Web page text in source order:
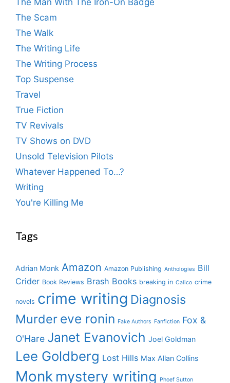
The Man With The Iron-On Badge
The Scam
The Walk
The Writing Life
The Writing Process
Top Suspense
Travel
True Fiction
TV Revivals
TV Shows on DVD
Unsold Television Pilots
Whatever Happened To…?
Writing
You're Killing Me
Tags
Adrian Monk Amazon Amazon Publishing Anthologies Bill
Crider Book Reviews Brash Books breaking in Calico crime
novels crime writing Diagnosis
Murder eve ronin Fake Authors Fanfiction Fox &
O'Hare Janet Evanovich Joel Goldman
Lee Goldberg Lost Hills Max Allan Collins
Monk mystery writing Phoef Sutton